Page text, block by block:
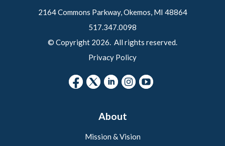
2164 Commons Parkway, Okemos, MI 48864
517.347.0098
© Copyright 2026. All rights reserved.
Privacy Policy
About
Mission & Vision